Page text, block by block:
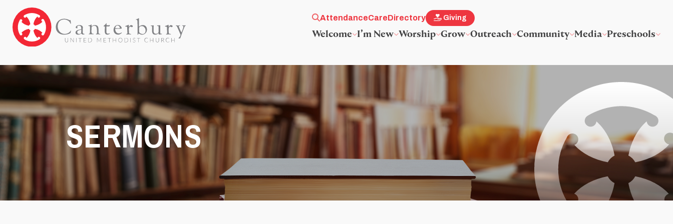
AttendanceCareDirectory Giving
Welcome I’m New Worship Grow Outreach Community Media Preschools
SERMONS